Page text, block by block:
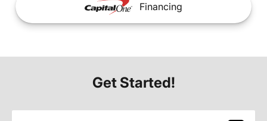
Financing
Get Started!